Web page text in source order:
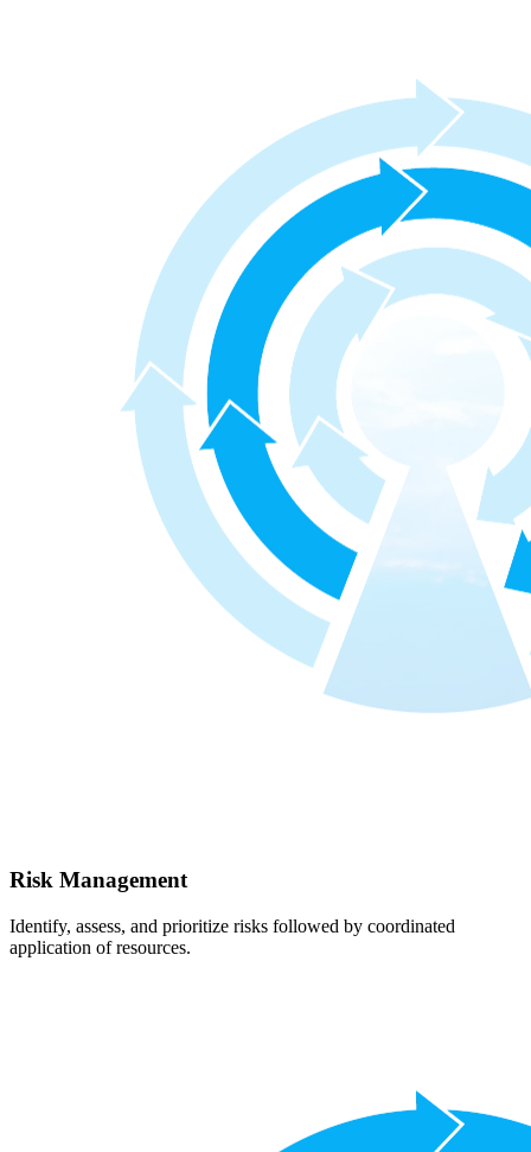
Risk Management
Identify, assess, and prioritize risks followed by coordinated
application of resources.